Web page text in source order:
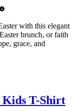
with this elegant
brunch, or faith
grace, and
Kids T-Shirt